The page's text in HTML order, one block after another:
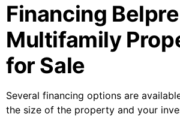
Financing Belpre
Multifamily
for Sale
Several financing options are
the size of the property and your